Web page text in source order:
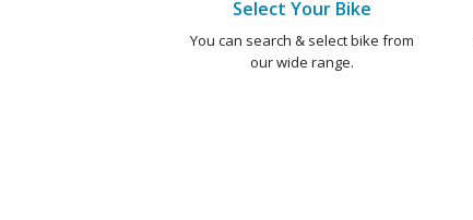
Select Your Bike
You can search & select bike from
our wide range.